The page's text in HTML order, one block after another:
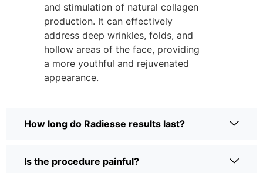
and stimulation of natural collagen
production. It can effectively
address deep wrinkles, folds, and
hollow areas of the face, providing
a more youthful and rejuvenated
appearance.
How long do Radiesse results last?
Is the procedure painful?